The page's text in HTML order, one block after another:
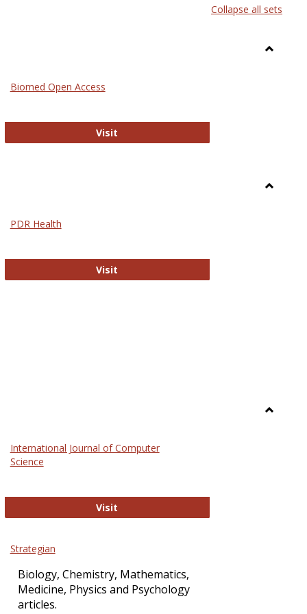
listcard
Collapse all sets
Biomed Open Access
Visit
PDR Health
Visit
International Journal of Computer
Science
Visit
Strategian
Biology, Chemistry, Mathematics,
Medicine, Physics and Psychology
articles.